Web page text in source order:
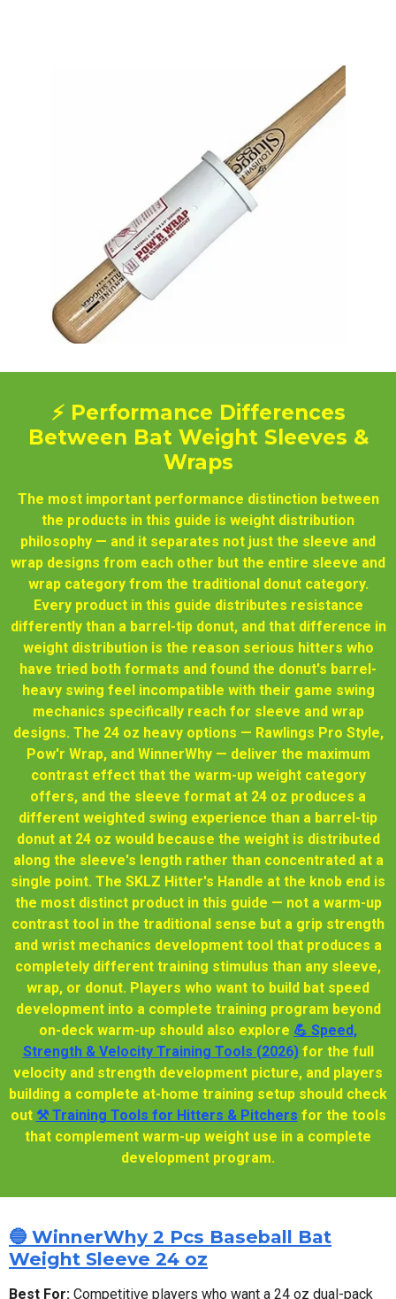
⚡ Performance Differences
Between Bat Weight Sleeves &
Wraps
The most important performance distinction between
the products in this guide is weight distribution
philosophy — and it separates not just the sleeve and
wrap designs from each other but the entire sleeve and
wrap category from the traditional donut category.
Every product in this guide distributes resistance
differently than a barrel-tip donut, and that difference in
weight distribution is the reason serious hitters who
have tried both formats and found the donut's barrel-
heavy swing feel incompatible with their game swing
mechanics specifically reach for sleeve and wrap
designs. The 24 oz heavy options — Rawlings Pro Style,
Pow'r Wrap, and WinnerWhy — deliver the maximum
contrast effect that the warm-up weight category
offers, and the sleeve format at 24 oz produces a
different weighted swing experience than a barrel-tip
donut at 24 oz would because the weight is distributed
along the sleeve's length rather than concentrated at a
single point. The SKLZ Hitter's Handle at the knob end is
the most distinct product in this guide — not a warm-up
contrast tool in the traditional sense but a grip strength
and wrist mechanics development tool that produces a
completely different training stimulus than any sleeve,
wrap, or donut. Players who want to build bat speed
development into a complete training program beyond
on-deck warm-up should also explore 💪 Speed,
Strength & Velocity Training Tools (2026)for the full
velocity and strength development picture, and players
building a complete at-home training setup should check
out ⚒️ Training Tools for Hitters & Pitchers for the tools
that complement warm-up weight use in a complete
development program.
🔵 WinnerWhy 2 Pcs Baseball Bat
Weight Sleeve 24 oz
Best For: Competitive players who want a 24 oz dual-pack